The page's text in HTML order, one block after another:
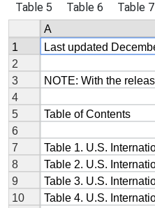
Table 5
Table 6 Table 7